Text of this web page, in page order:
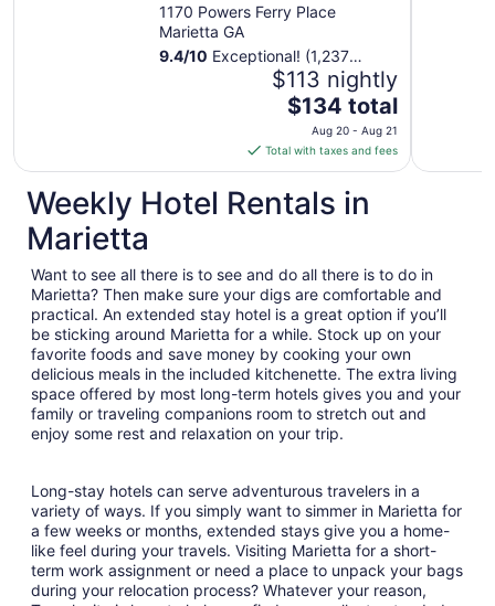
1170 Powers Ferry Place
Marietta GA
9.4/10 Exceptional! (1,237
$113 nightly
The
price
is
$134
total
per
Aug
20
to
Aug
21
$134 total
Aug 20 - Aug 21
Total with taxes and fees
Weekly Hotel Rentals in
Marietta
Want to see all there is to see and do all there is to do in
Marietta? Then make sure your digs are comfortable and
practical. An extended stay hotel is a great option if you’ll
be sticking around Marietta for a while. Stock up on your
favorite foods and save money by cooking your own
delicious meals in the included kitchenette. The extra living
space offered by most long-term hotels gives you and your
family or traveling companions room to stretch out and
enjoy some rest and relaxation on your trip.
Long-stay hotels can serve adventurous travelers in a
variety of ways. If you simply want to simmer in Marietta for
a few weeks or months, extended stays give you a home-
like feel during your travels. Visiting Marietta for a short-
term work assignment or need a place to unpack your bags
during your relocation process? Whatever your reason,